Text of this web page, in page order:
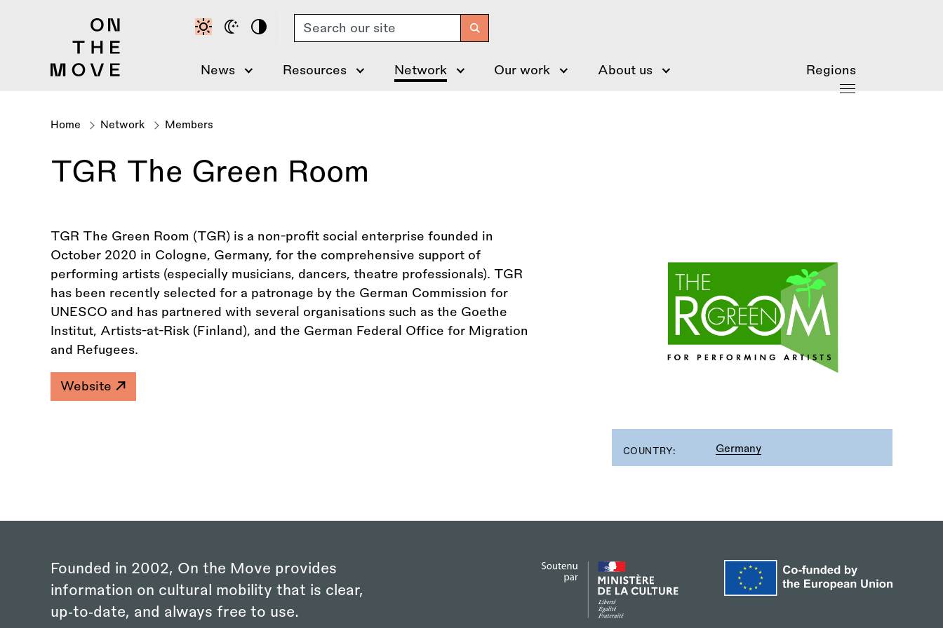
Search
News Resources Network Our work About us Regions
Breadcrumb
Home Network Members
TGR The Green Room
TGR The Green Room (TGR) is a non-profit social enterprise founded in
October 2020 in Cologne, Germany, for the comprehensive support of
performing artists (especially musicians, dancers, theatre professionals). TGR
has been recently selected for a patronage by the German Commission for
UNESCO and has partnered with several organisations such as the Goethe
Institut, Artists-at-Risk (Finland), and the German Federal Office for Migration
and Refugees.
Website
COUNTRY: Germany
Founded in 2002, On the Move provides
information on cultural mobility that is clear,
up‑to‑date, and always free to use.